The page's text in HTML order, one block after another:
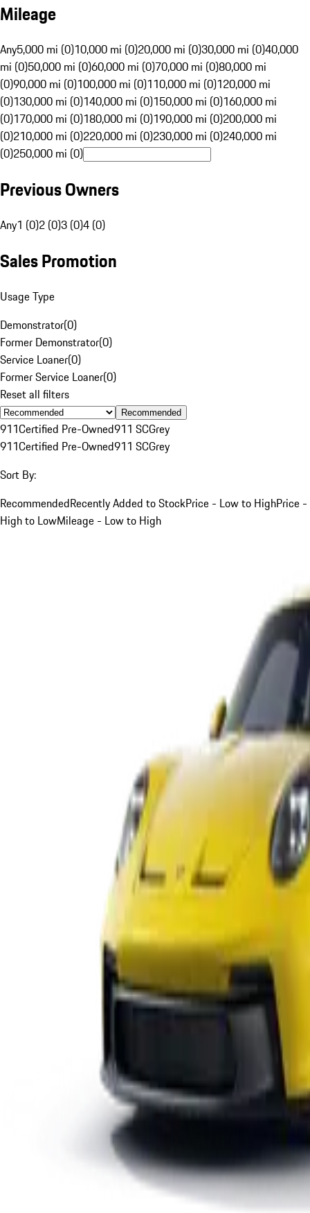
Mileage
Any5,000 mi (0)10,000 mi (0)20,000 mi (0)30,000 mi (0)40,000
mi (0)50,000 mi (0)60,000 mi (0)70,000 mi (0)80,000 mi
(0)90,000 mi (0)100,000 mi (0)110,000 mi (0)120,000 mi
(0)130,000 mi (0)140,000 mi (0)150,000 mi (0)160,000 mi
(0)170,000 mi (0)180,000 mi (0)190,000 mi (0)200,000 mi
(0)210,000 mi (0)220,000 mi (0)230,000 mi (0)240,000 mi
(0)250,000 mi (0)
Previous Owners
Any1 (0)2 (0)3 (0)4 (0)
Sales Promotion
Usage Type
Demonstrator(0)
Former Demonstrator(0)
Service Loaner(0)
Former Service Loaner(0)
Reset all filters
Recommended
911Certified Pre-Owned911 SCGrey
911Certified Pre-Owned911 SCGrey
Sort By:
RecommendedRecently Added to StockPrice - Low to HighPrice -
High to LowMileage - Low to High